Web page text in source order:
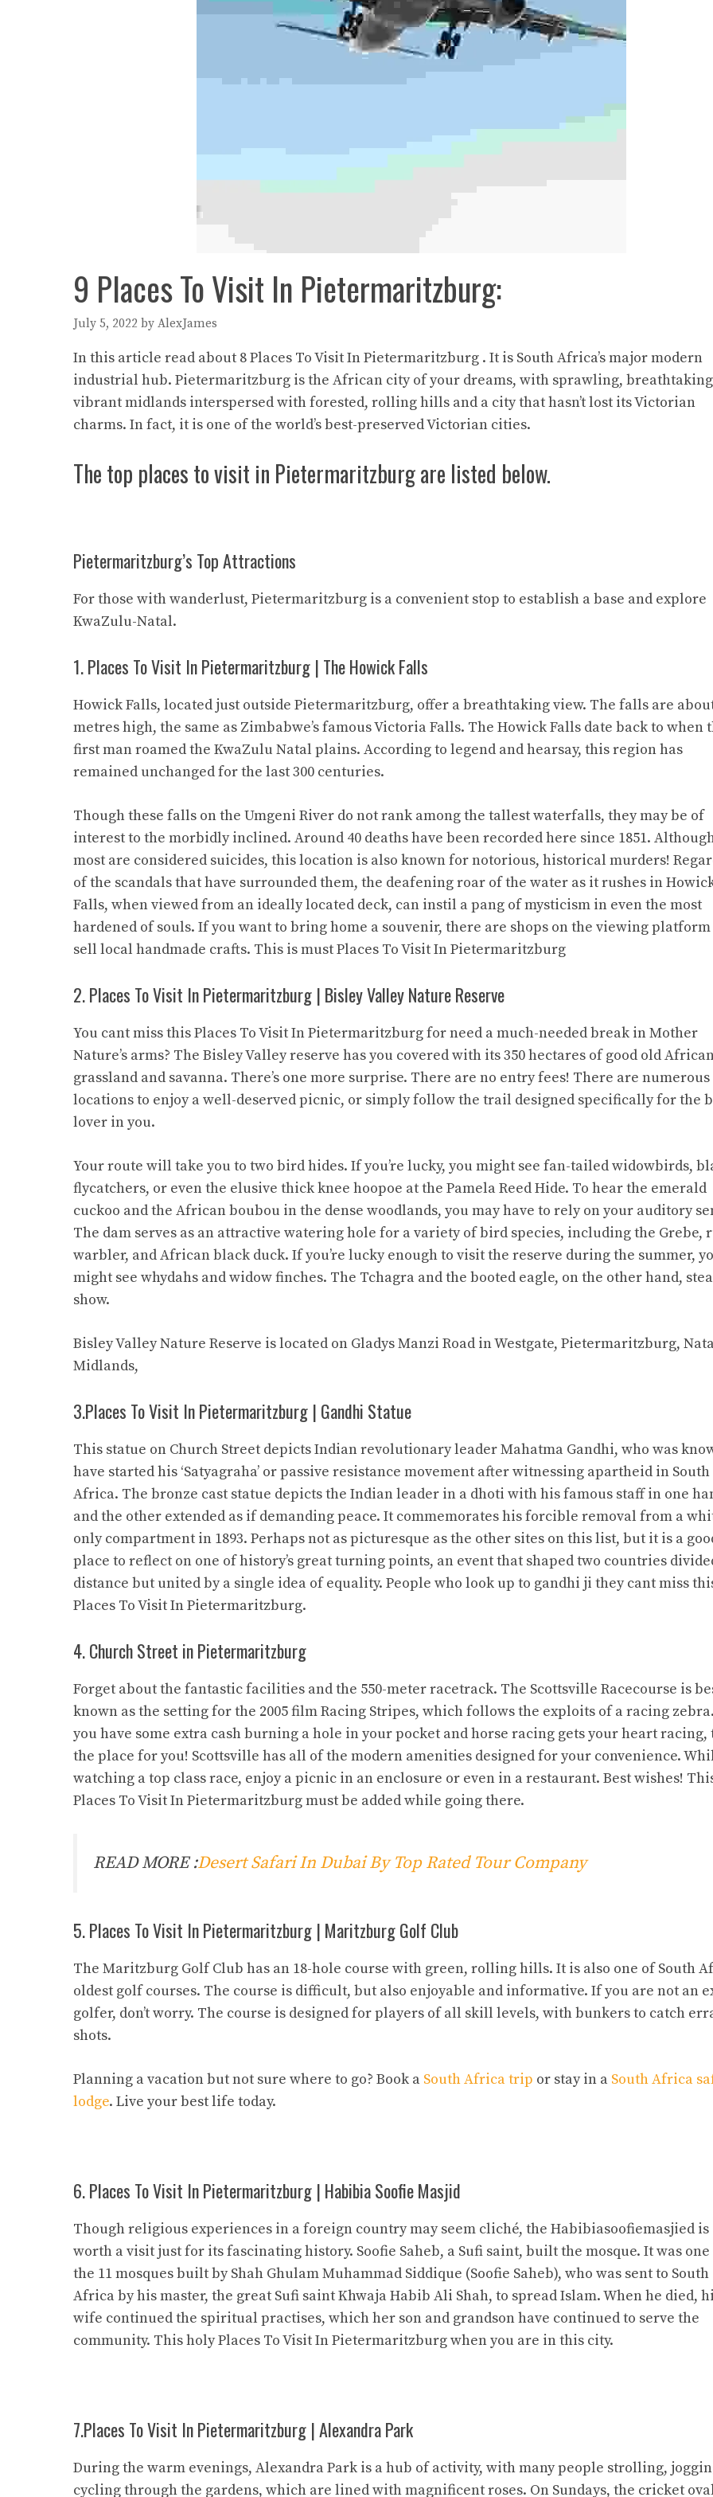
9 Places To Visit In Pietermaritzburg:
July 5, 2022 by AlexJames
In this article read about 8 Places To Visit In Pietermaritzburg . It is South Africa’s major modern
industrial hub. Pietermaritzburg is the African city of your dreams, with sprawling,
vibrant midlands interspersed with forested, rolling hills and a city that hasn’t lost its Victorian
charms. In fact, it is one of the world’s best-preserved Victorian cities.
The top places to visit in Pietermaritzburg are listed below.
Pietermaritzburg’s Top Attractions
For those with wanderlust, Pietermaritzburg is a convenient stop to establish a base and explore
KwaZulu-Natal.
1. Places To Visit In Pietermaritzburg | The Howick Falls
Howick Falls, located just outside Pietermaritzburg, offer a breathtaking view. The falls are
metres high, the same as Zimbabwe’s famous Victoria Falls. The Howick Falls date back to when
first man roamed the KwaZulu Natal plains. According to legend and hearsay, this region has
remained unchanged for the last 300 centuries.
Though these falls on the Umgeni River do not rank among the tallest waterfalls, they may be of
interest to the morbidly inclined. Around 40 deaths have been recorded here since 1851.
most are considered suicides, this location is also known for notorious, historical murders!
of the scandals that have surrounded them, the deafening roar of the water as it rushes in
Falls, when viewed from an ideally located deck, can instil a pang of mysticism in even the most
hardened of souls. If you want to bring home a souvenir, there are shops on the viewing
sell local handmade crafts. This is must Places To Visit In Pietermaritzburg
2. Places To Visit In Pietermaritzburg | Bisley Valley Nature Reserve
You cant miss this Places To Visit In Pietermaritzburg for need a much-needed break in Mother
Nature’s arms? The Bisley Valley reserve has you covered with its 350 hectares of good old
grassland and savanna. There’s one more surprise. There are no entry fees! There are numerous
locations to enjoy a well-deserved picnic, or simply follow the trail designed specifically for the
lover in you.
Your route will take you to two bird hides. If you’re lucky, you might see fan-tailed widowbirds,
flycatchers, or even the elusive thick knee hoopoe at the Pamela Reed Hide. To hear the emerald
cuckoo and the African boubou in the dense woodlands, you may have to rely on your auditory
The dam serves as an attractive watering hole for a variety of bird species, including the Grebe,
warbler, and African black duck. If you’re lucky enough to visit the reserve during the summer,
might see whydahs and widow finches. The Tchagra and the booted eagle, on the other hand,
show.
Bisley Valley Nature Reserve is located on Gladys Manzi Road in Westgate, Pietermaritzburg,
Midlands,
3.Places To Visit In Pietermaritzburg | Gandhi Statue
This statue on Church Street depicts Indian revolutionary leader Mahatma Gandhi, who was
have started his ‘Satyagraha’ or passive resistance movement after witnessing apartheid in South
Africa. The bronze cast statue depicts the Indian leader in a dhoti with his famous staff in one
and the other extended as if demanding peace. It commemorates his forcible removal from a
only compartment in 1893. Perhaps not as picturesque as the other sites on this list, but it is a
place to reflect on one of history’s great turning points, an event that shaped two countries
distance but united by a single idea of equality. People who look up to gandhi ji they cant miss
Places To Visit In Pietermaritzburg.
4. Church Street in Pietermaritzburg
Forget about the fantastic facilities and the 550-meter racetrack. The Scottsville Racecourse is
known as the setting for the 2005 film Racing Stripes, which follows the exploits of a racing
you have some extra cash burning a hole in your pocket and horse racing gets your heart racing,
the place for you! Scottsville has all of the modern amenities designed for your convenience.
watching a top class race, enjoy a picnic in an enclosure or even in a restaurant. Best wishes!
Places To Visit In Pietermaritzburg must be added while going there.
READ MORE :Desert Safari In Dubai By Top Rated Tour Company
5. Places To Visit In Pietermaritzburg | Maritzburg Golf Club
The Maritzburg Golf Club has an 18-hole course with green, rolling hills. It is also one of South
oldest golf courses. The course is difficult, but also enjoyable and informative. If you are not an
golfer, don’t worry. The course is designed for players of all skill levels, with bunkers to catch
shots.
Planning a vacation but not sure where to go? Book a South Africa trip or stay in a South Africa
lodge. Live your best life today.
6. Places To Visit In Pietermaritzburg | Habibia Soofie Masjid
Though religious experiences in a foreign country may seem cliché, the Habibiasoofiemasjied is
worth a visit just for its fascinating history. Soofie Saheb, a Sufi saint, built the mosque. It was
the 11 mosques built by Shah Ghulam Muhammad Siddique (Soofie Saheb), who was sent to South
Africa by his master, the great Sufi saint Khwaja Habib Ali Shah, to spread Islam. When he died,
wife continued the spiritual practises, which her son and grandson have continued to serve the
community. This holy Places To Visit In Pietermaritzburg when you are in this city.
7.Places To Visit In Pietermaritzburg | Alexandra Park
During the warm evenings, Alexandra Park is a hub of activity, with many people strolling,
cycling through the gardens, which are lined with magnificent roses. On Sundays, the cricket